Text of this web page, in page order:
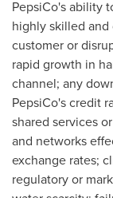
PepsiCo's ability
highly skilled
customer or
rapid growth in
channel; any
PepsiCo's credit
shared services
and networks
exchange rates;
regulatory or